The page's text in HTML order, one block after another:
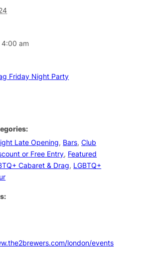
am
Friday Night Party
Late Opening, Bars,Club
or Free Entry, Featured
Cabaret & Drag, LGBTQ+
london/events